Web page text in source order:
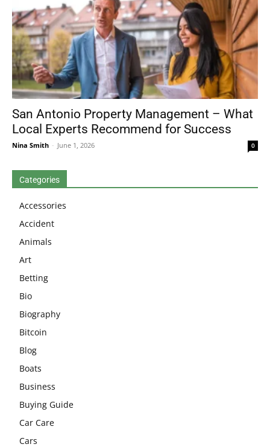
San Antonio Property Management – What
Local Experts Recommend for Success
Nina Smith - June 1, 2026 0
Categories
Accessories
Accident
Animals
Art
Betting
Bio
Biography
Bitcoin
Blog
Boats
Business
Buying Guide
Car Care
Cars